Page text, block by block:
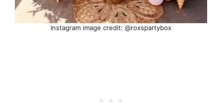
Instagram image credit: @roxspartybox